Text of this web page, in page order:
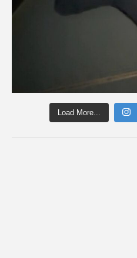
Load More...